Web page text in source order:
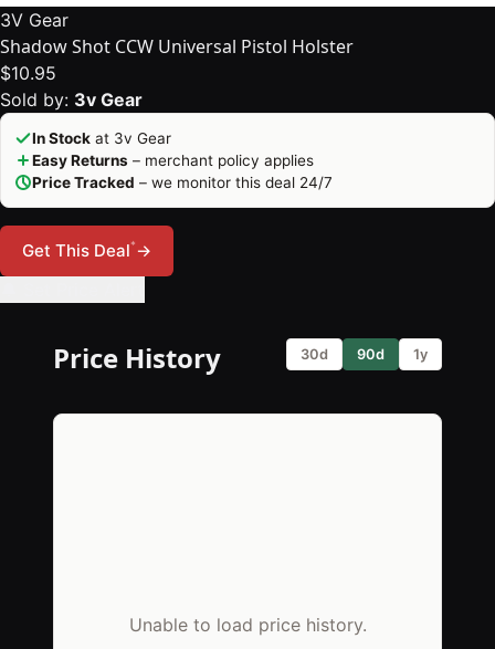
3V Gear
Shadow Shot CCW Universal Pistol Holster
$10.95
Sold by: 3v Gear
In Stock at 3v Gear
Easy Returns – merchant policy applies
Price Tracked – we monitor this deal 24/7
Get This Deal*→
Price History 30d 90d 1y
Unable to load price history.